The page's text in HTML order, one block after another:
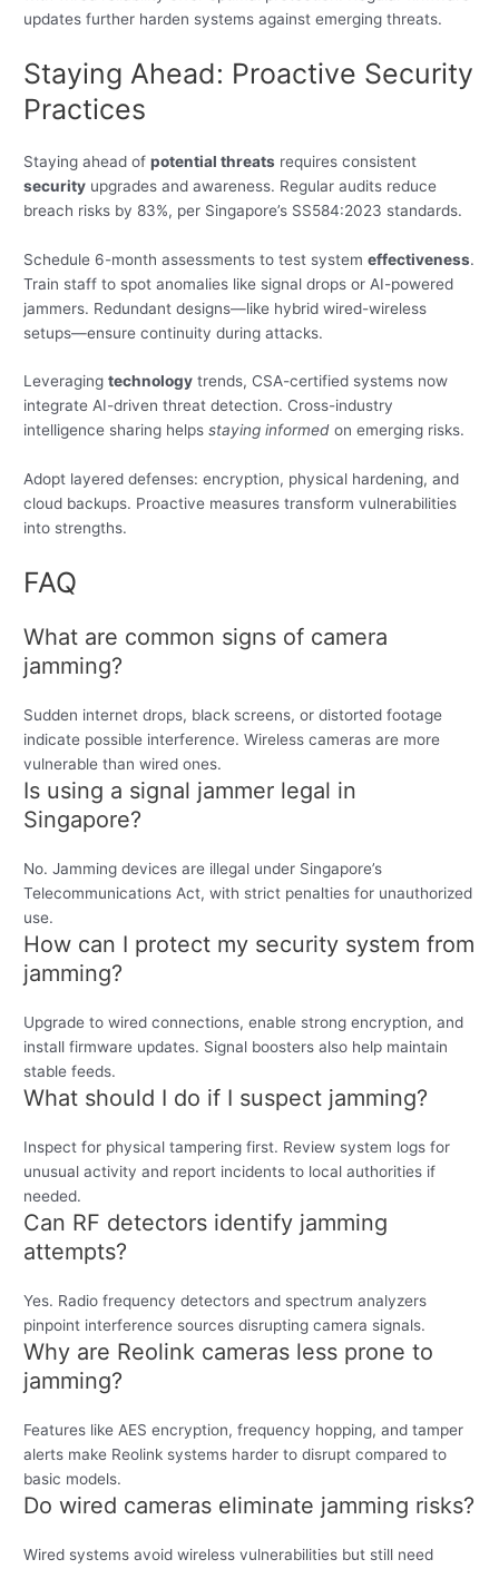
updates further harden systems against emerging threats.
Staying Ahead: Proactive Security
Practices
Staying ahead ofpotential threats requires consistent
security upgrades and awareness. Regular audits reduce
breach risks by 83%, per Singapore’s SS584:2023 standards.
Schedule 6-month assessments to test systemeffectiveness.
Train staff to spot anomalies like signal drops or AI-powered
jammers. Redundant designs—like hybrid wired-wireless
setups—ensure continuity during attacks.
Leveragingtechnology trends, CSA-certified systems now
integrate AI-driven threat detection. Cross-industry
intelligence sharing helpsstaying informed on emerging risks.
Adopt layered defenses: encryption, physical hardening, and
cloud backups. Proactive measures transform vulnerabilities
into strengths.
FAQ
What are common signs of camera
jamming?
Sudden internet drops, black screens, or distorted footage
indicate possible interference. Wireless cameras are more
vulnerable than wired ones.
Is using a signal jammer legal in
Singapore?
No. Jamming devices are illegal under Singapore’s
Telecommunications Act, with strict penalties for unauthorized
use.
How can I protect my security system from
jamming?
Upgrade to wired connections, enable strong encryption, and
install firmware updates. Signal boosters also help maintain
stable feeds.
What should I do if I suspect jamming?
Inspect for physical tampering first. Review system logs for
unusual activity and report incidents to local authorities if
needed.
Can RF detectors identify jamming
attempts?
Yes. Radio frequency detectors and spectrum analyzers
pinpoint interference sources disrupting camera signals.
Why are Reolink cameras less prone to
jamming?
Features like AES encryption, frequency hopping, and tamper
alerts make Reolink systems harder to disrupt compared to
basic models.
Do wired cameras eliminate jamming risks?
Wired systems avoid wireless vulnerabilities but still need